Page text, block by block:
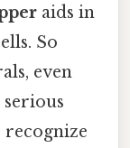
aids in
So
even
recognize